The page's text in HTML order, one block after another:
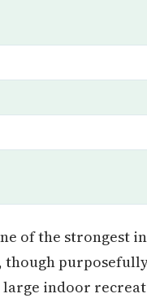
of the strongest
indoor